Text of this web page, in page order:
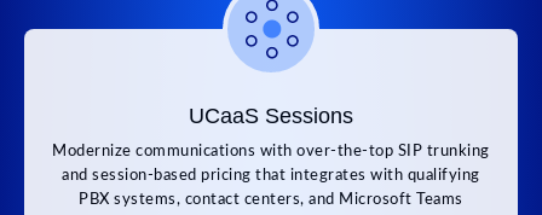
UCaaS Sessions
Modernize communications with over-the-top SIP trunking
and session-based pricing that integrates with qualifying
PBX systems, contact centers, and Microsoft Teams